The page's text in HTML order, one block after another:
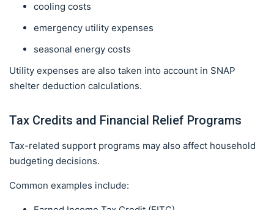
cooling costs
emergency utility expenses
seasonal energy costs
Utility expenses are also taken into account in SNAP
shelter deduction calculations.
Tax Credits and Financial Relief Programs
Tax-related support programs may also affect household
budgeting decisions.
Common examples include: